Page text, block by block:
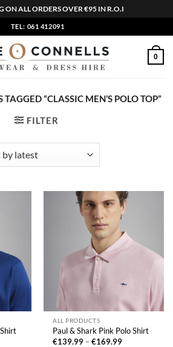
ON ALL ORDERS OVER €95 IN R.O.I
TEL: 061 412091
0
TAGGED “CLASSIC MEN’S POLO TOP”
FILTER
ALL PRODUCTS
Paul & Shark Pink Polo Shirt
€139.99 – €169.99Price